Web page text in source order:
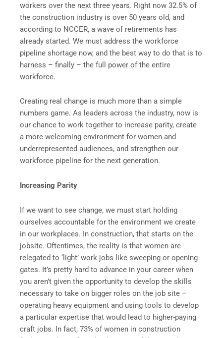
workers over the next three years. Right now 32.5% of
the construction industry is over 50 years old, and
according to NCCER, a wave of retirements has
already started. We must address the workforce
pipeline shortage now, and the best way to do that is to
harness – finally – the full power of the entire
workforce.
Creating real change is much more than a simple
numbers game. As leaders across the industry, now is
our chance to work together to increase parity, create
a more welcoming environment for women and
underrepresented audiences, and strengthen our
workforce pipeline for the next generation.
Increasing Parity
If we want to see change, we must start holding
ourselves accountable for the environment we create
in our workplaces. In construction, that starts on the
jobsite. Oftentimes, the reality is that women are
relegated to ‘light’ work jobs like sweeping or opening
gates. It’s pretty hard to advance in your career when
you aren’t given the opportunity to develop the skills
necessary to take on bigger roles on the job site –
operating heavy equipment and using tools to develop
a particular expertise that would lead to higher-paying
craft jobs. In fact, 73% of women in construction